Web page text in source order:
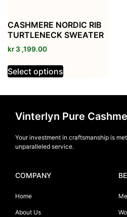
CASHMERE NORDIC RIB
TURTLENECK SWEATER
kr3 ,199.00
Select options
Vinterlyn Pure
Your investment in craftsmanship is
unparalleled service.
COMPANY
Home
About Us